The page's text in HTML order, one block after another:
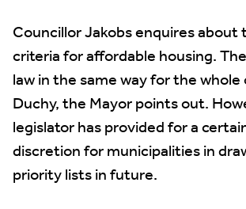
Councillor Jakobs enquires
criteria for affordable housing.
law in the same way for the
Duchy, the Mayor points out.
legislator has provided for a
discretion for municipalities in
priority lists in future.